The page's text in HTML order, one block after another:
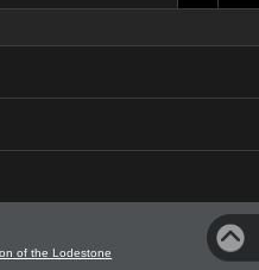
of the Lodestone